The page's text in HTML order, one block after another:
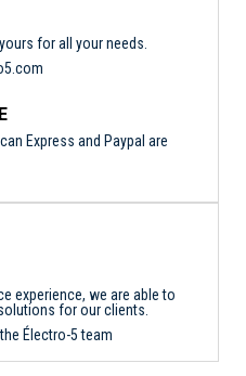
for all your needs.
Express and Paypal are
experience, we are able to
for our clients.
Électro-5 team